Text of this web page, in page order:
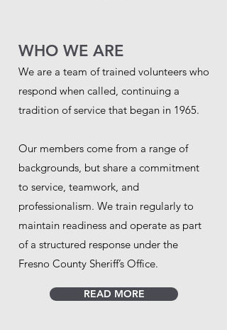
​WHO WE ARE
We are a team of trained volunteers who
respond when called, continuing a
tradition of service that began in 1965.
Our members come from a range of
backgrounds, but share a commitment
to service, teamwork, and
professionalism. We train regularly to
maintain readiness and operate as part
of a structured response under the
Fresno County Sheriff’s Office.
READ MORE